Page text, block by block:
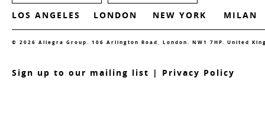
LOS ANGELES LONDON NEW YORK MILAN
© 2026 Allegra Group. 106 Arlington Road, London. NW1 7HP. United
Sign up to our mailing list | Privacy Policy